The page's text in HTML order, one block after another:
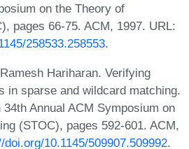
on the Theory of
pages 66-75. ACM, 1997. URL:
258533.258553.
Hariharan. Verifying
in sparse and wildcard matching.
Annual ACM Symposium on
(STOC), pages 592-601. ACM,
doi.org/10.1145/509907.509992.